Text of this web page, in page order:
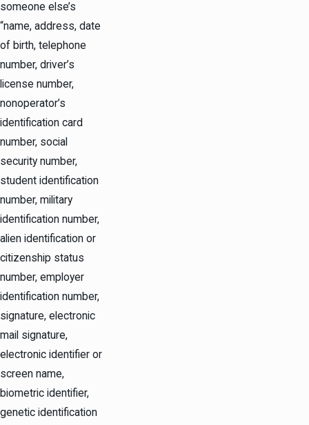
someone else’s
“name, address, date
of birth, telephone
number, driver’s
license number,
nonoperator’s
identification card
number, social
security number,
student identification
number, military
identification number,
alien identification or
citizenship status
number, employer
identification number,
signature, electronic
mail signature,
electronic identifier or
screen name,
biometric identifier,
genetic identification